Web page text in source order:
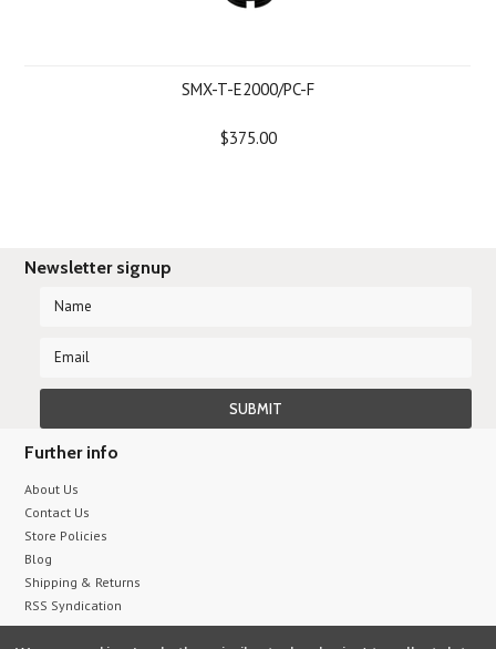
SMX-T-E2000/PC-F
$375.00
Newsletter signup
Further info
About Us
Contact Us
Store Policies
Blog
Shipping & Returns
RSS Syndication